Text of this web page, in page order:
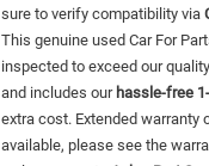
sure to verify compatibility via
This genuine used Car For
inspected to exceed our
and includes our hassle-free
extra cost. Extended warranty
available, please see the